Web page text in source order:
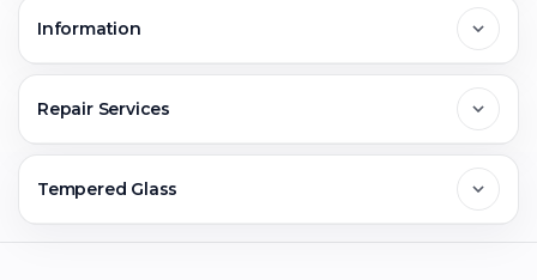
Greater Noida
Faridabad
Jobs & Career
Information
Warranty Claim
Repair Services
Mobile Repair
Tempered Glass